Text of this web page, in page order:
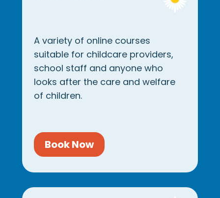
A variety of online courses
suitable for childcare providers,
school staff and anyone who
looks after the care and welfare
of children.
Book Now